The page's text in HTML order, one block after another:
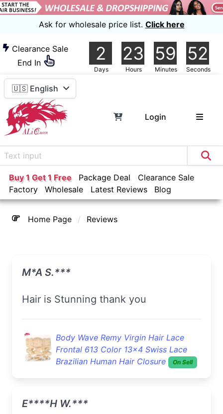
Ask for wholesale price list. Click here
Clearance Sale
End In
2
Days
23
Hours
59
Minutes
51
Seconds
🇺🇸 English
Login
Buy 1 Get 1 Free Package Deal
Clearance Sale
Factory
Wholesale Latest Reviews Blog
Home Page Reviews
M*a S.***
Hair is Stunning thank you
Body Wave Remy Virgin Hair Lace
Frontal 613 Color 13x4 Swiss Lace
Brazilian Human Hair Closure
On Sell
E****h W.***